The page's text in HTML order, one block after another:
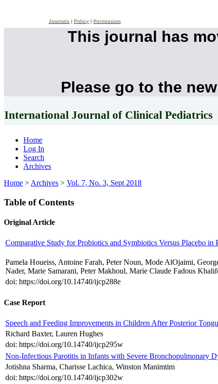
Journals Policy Permission
This journal has
Please go to the
International Journal of Clinical Pediatrics
Home
Log In
Search
Archives
Home > Archives > Vol. 7, No. 3, Sept 2018
Table of Contents
Original Article
Comparative Study for Probiotics and Symbiotics Versus Placebo
Pamela Houeiss, Antoine Farah, Peter Noun, Mode AlOjaimi,
Nader, Marie Samarani, Peter Makhoul, Marie Claude Fadous
doi: https://doi.org/10.14740/ijcp288e
Case Report
Speech and Feeding Improvements in Children After Posterior
Richard Baxter, Lauren Hughes
doi: https://doi.org/10.14740/ijcp295w
Non-Infectious Parotitis in Infants with Severe Bronchopulmonary
Jotishna Sharma, Charisse Lachica, Winston Manimtim
doi: https://doi.org/10.14740/ijcp302w